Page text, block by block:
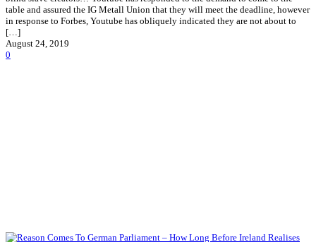
table and assured the IG Metall Union that they will meet the deadline, however
in response to Forbes, Youtube has obliquely indicated they are not about to
[…]
August 24, 2019
0